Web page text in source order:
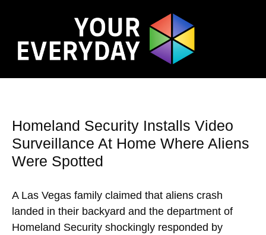
Homeland Security Installs Video
Surveillance At Home Where Aliens
Were Spotted
A Las Vegas family claimed that aliens crash
landed in their backyard and the department of
Homeland Security shockingly responded by